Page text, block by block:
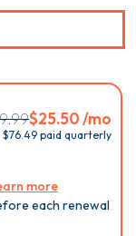
$25.50 /mo
$76.49 paid quarterly
more
each renewal